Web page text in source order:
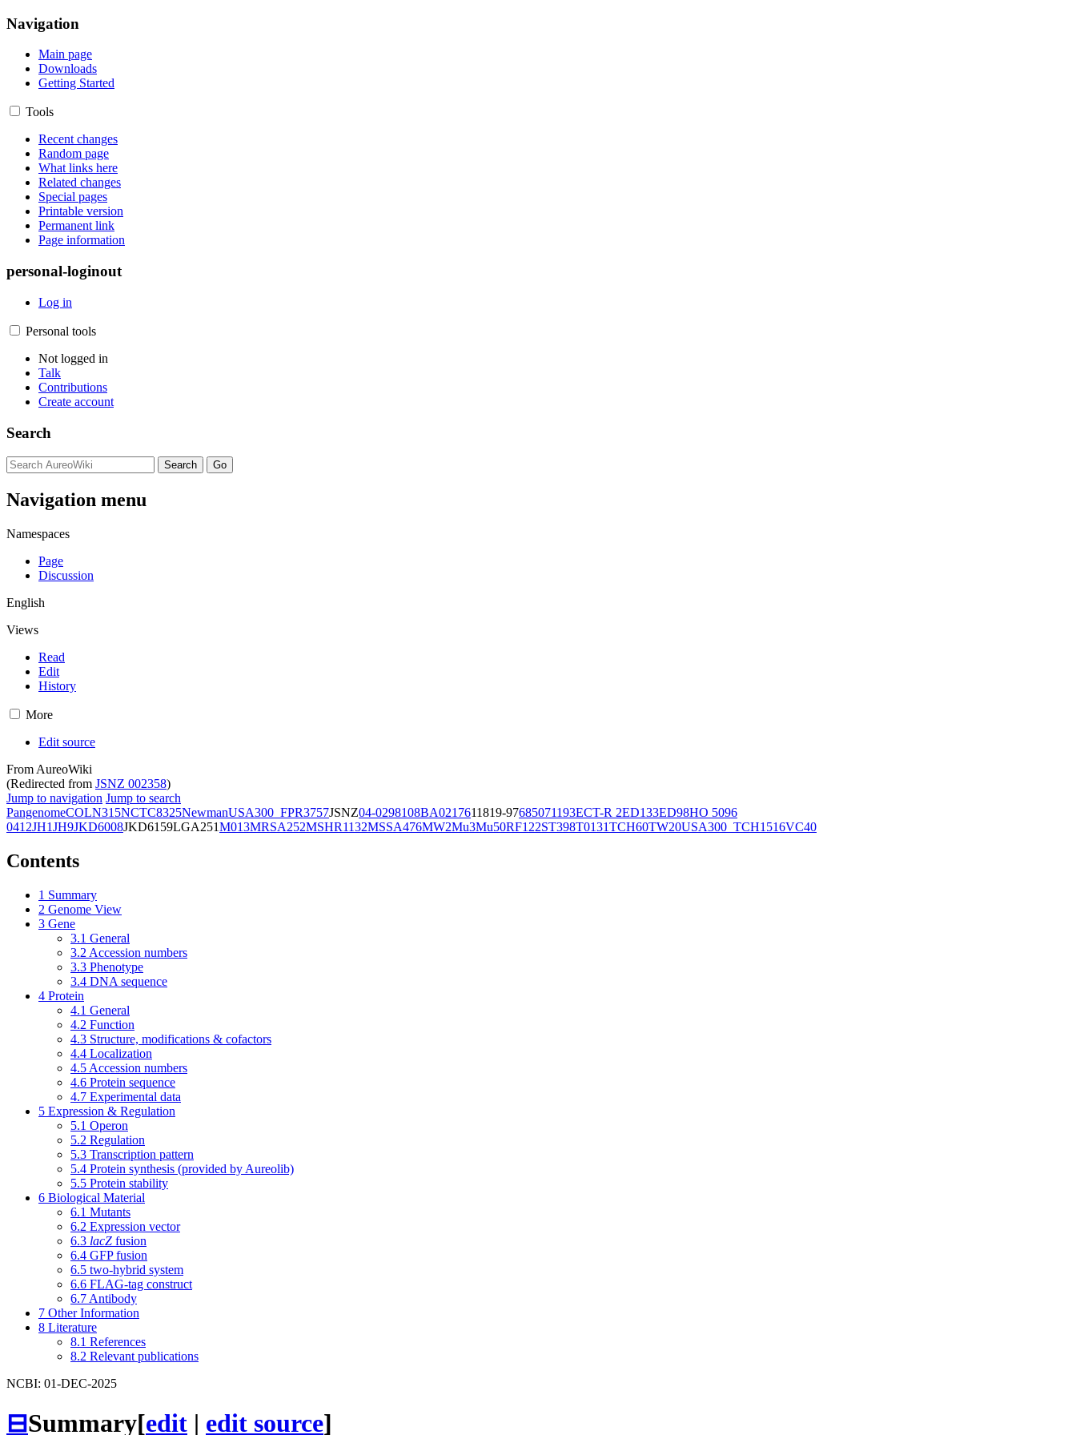
Navigation
Main page
Downloads
Getting Started
Tools
Recent changes
Random page
What links here
Related changes
Special pages
Printable version
Permanent link
Page information
personal-loginout
Log in
Personal tools
Not logged in
Talk
Contributions
Create account
Search
Navigation menu
Namespaces
Page
Discussion
English
Views
Read
Edit
History
More
Edit source
From AureoWiki
(Redirected from JSNZ 002358)
Jump to navigation Jump to search
PangenomeCOLN315NCTC8325NewmanUSA300_FPR3757JSNZ04-0298108BA0217611819-97685071193ECT-R 2ED133ED98HO 5096
0412JH1JH9JKD6008JKD6159LGA251M013MRSA252MSHR1132MSSA476MW2Mu3Mu50RF122ST398T0131TCH60TW20USA300_TCH1516VC40
Contents
1 Summary
2 Genome View
3 Gene
3.1 General
3.2 Accession numbers
3.3 Phenotype
3.4 DNA sequence
4 Protein
4.1 General
4.2 Function
4.3 Structure, modifications & cofactors
4.4 Localization
4.5 Accession numbers
4.6 Protein sequence
4.7 Experimental data
5 Expression & Regulation
5.1 Operon
5.2 Regulation
5.3 Transcription pattern
5.4 Protein synthesis (provided by Aureolib)
5.5 Protein stability
6 Biological Material
6.1 Mutants
6.2 Expression vector
6.3 lacZ fusion
6.4 GFP fusion
6.5 two-hybrid system
6.6 FLAG-tag construct
6.7 Antibody
7 Other Information
8 Literature
8.1 References
8.2 Relevant publications
NCBI: 01-DEC-2025
⊟Summary[edit | edit source]